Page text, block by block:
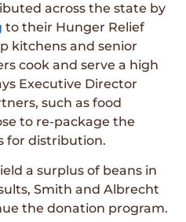
across the state by
to their Hunger Relief
kitchens and senior
cook and serve a high
Executive Director
such as food
to re-package the
for distribution.
a surplus of beans in
Smith and Albrecht
the donation program.